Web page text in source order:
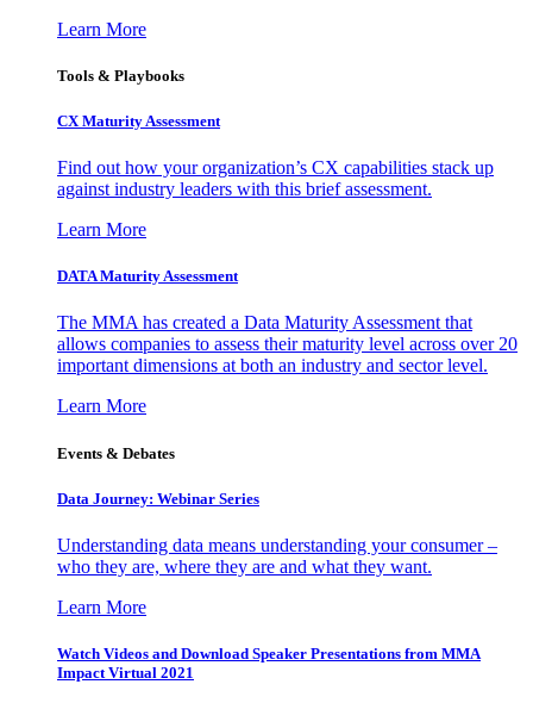
Learn More
Tools & Playbooks
CX Maturity Assessment
Find out how your organization’s CX capabilities stack up
against industry leaders with this brief assessment.
Learn More
DATA Maturity Assessment
The MMA has created a Data Maturity Assessment that
allows companies to assess their maturity level across over 20
important dimensions at both an industry and sector level.
Learn More
Events & Debates
Data Journey: Webinar Series
Understanding data means understanding your consumer –
who they are, where they are and what they want.
Learn More
Watch Videos and Download Speaker Presentations from MMA
Impact Virtual 2021